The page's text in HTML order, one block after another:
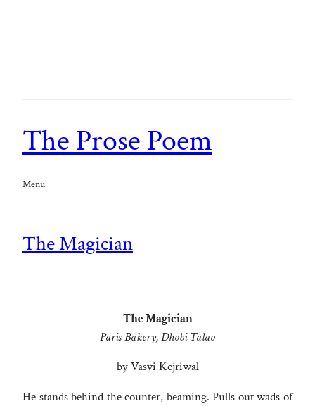
The Prose Poem
Menu
The Magician
The Magician
Paris Bakery, Dhobi Talao
by Vasvi Kejriwal
He stands behind the counter, beaming. Pulls out wads of